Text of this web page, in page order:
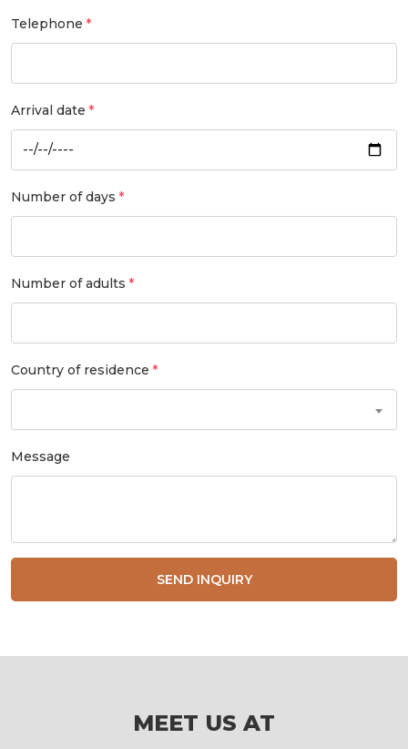
Telephone
Arrival date
Number of days
Number of adults
Country of residence
Message
SEND INQUIRY
MEET US AT